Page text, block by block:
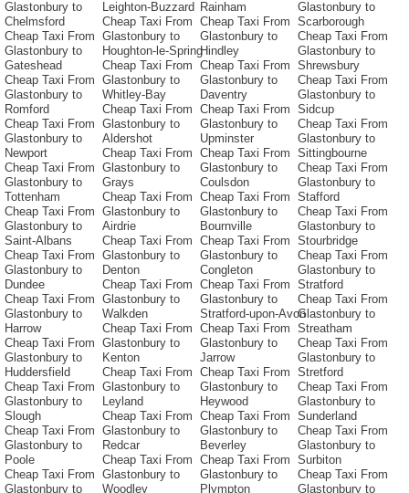
Glastonbury to
Chelmsford
Cheap Taxi From
Glastonbury to
Gateshead
Cheap Taxi From
Glastonbury to
Romford
Cheap Taxi From
Glastonbury to
Newport
Cheap Taxi From
Glastonbury to
Tottenham
Cheap Taxi From
Glastonbury to
Saint-Albans
Cheap Taxi From
Glastonbury to
Dundee
Cheap Taxi From
Glastonbury to
Harrow
Cheap Taxi From
Glastonbury to
Huddersfield
Cheap Taxi From
Glastonbury to
Slough
Cheap Taxi From
Glastonbury to
Poole
Cheap Taxi From
Glastonbury to
Leighton-Buzzard
Cheap Taxi From
Glastonbury to
Houghton-le-Spring
Cheap Taxi From
Glastonbury to
Whitley-Bay
Cheap Taxi From
Glastonbury to
Aldershot
Cheap Taxi From
Glastonbury to
Grays
Cheap Taxi From
Glastonbury to
Airdrie
Cheap Taxi From
Glastonbury to
Denton
Cheap Taxi From
Glastonbury to
Walkden
Cheap Taxi From
Glastonbury to
Kenton
Cheap Taxi From
Glastonbury to
Leyland
Cheap Taxi From
Glastonbury to
Redcar
Cheap Taxi From
Glastonbury to
Woodley
Rainham
Cheap Taxi From
Glastonbury to
Hindley
Cheap Taxi From
Glastonbury to
Daventry
Cheap Taxi From
Glastonbury to
Upminster
Cheap Taxi From
Glastonbury to
Coulsdon
Cheap Taxi From
Glastonbury to
Bournville
Cheap Taxi From
Glastonbury to
Congleton
Cheap Taxi From
Glastonbury to
Stratford-upon-Avon
Cheap Taxi From
Glastonbury to
Jarrow
Cheap Taxi From
Glastonbury to
Heywood
Cheap Taxi From
Glastonbury to
Beverley
Cheap Taxi From
Glastonbury to
Plympton
Glastonbury to
Scarborough
Cheap Taxi From
Glastonbury to
Shrewsbury
Cheap Taxi From
Glastonbury to
Sidcup
Cheap Taxi From
Glastonbury to
Sittingbourne
Cheap Taxi From
Glastonbury to
Stafford
Cheap Taxi From
Glastonbury to
Stourbridge
Cheap Taxi From
Glastonbury to
Stratford
Cheap Taxi From
Glastonbury to
Streatham
Cheap Taxi From
Glastonbury to
Stretford
Cheap Taxi From
Glastonbury to
Sunderland
Cheap Taxi From
Glastonbury to
Surbiton
Cheap Taxi From
Glastonbury to